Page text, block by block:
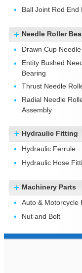
Ball Joint Rod End
Needle Roller
Drawn Cup
Entity Bushed
Bearing
Thrust Needle
Radial Needle
Assembly
Hydraulic Fitting
Hydraulic Ferrule
Hydraulic Hose
Machinery Parts
Auto & Motorcycle
Nut and Bolt